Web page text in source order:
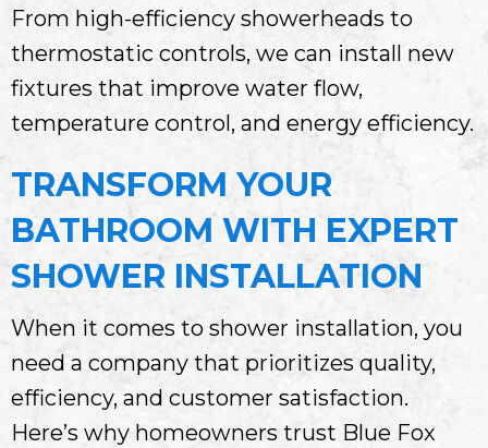
From high-efficiency showerheads to
thermostatic controls, we can install new
fixtures that improve water flow,
temperature control, and energy efficiency.
TRANSFORM YOUR
BATHROOM WITH EXPERT
SHOWER INSTALLATION
When it comes to shower installation, you
need a company that prioritizes quality,
efficiency, and customer satisfaction.
Here’s why homeowners trust Blue Fox